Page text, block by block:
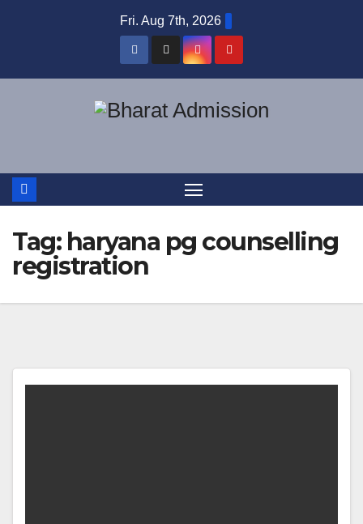
Fri. Aug 7th, 2026
Tag: haryana pg counselling
registration